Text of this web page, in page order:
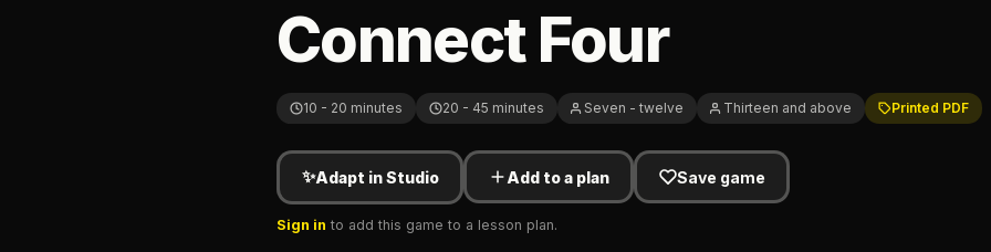
Connect Four
10 - 20 minutes 20 - 45 minutes Seven - twelve Thirteen and above Printed PDF
✨Adapt in Studio Add to a plan Save game
Sign in to add this game to a lesson plan.